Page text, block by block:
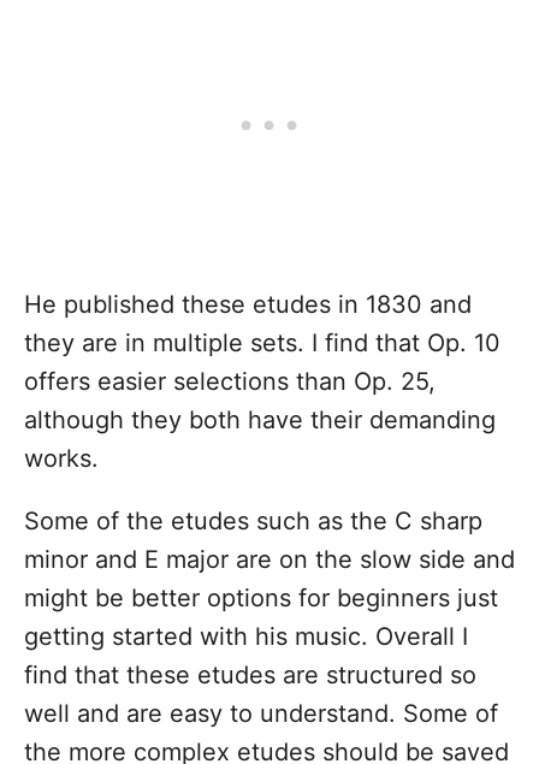
He published these etudes in 1830 and
they are in multiple sets. I find that Op. 10
offers easier selections than Op. 25,
although they both have their demanding
works.
Some of the etudes such as the C sharp
minor and E major are on the slow side and
might be better options for beginners just
getting started with his music. Overall I
find that these etudes are structured so
well and are easy to understand. Some of
the more complex etudes should be saved